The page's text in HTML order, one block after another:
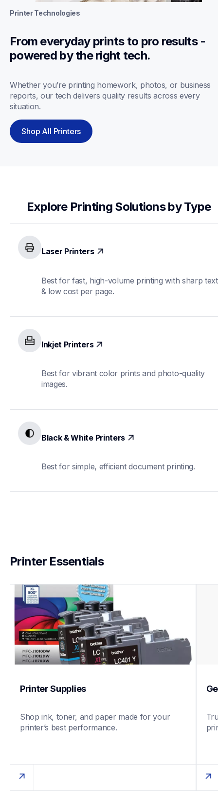
Printer Technologies
From everyday prints to pro results -
powered by the right tech.
Whether you’re printing homework, photos, or business
reports, our tech delivers quality results across every
situation.
Shop All Printers
Explore Printing Solutions by Type
Laser Printers
Best for fast, high-volume printing with sharp text
& low cost per page.
Inkjet Printers
Best for vibrant color prints and photo-quality
images.
Black & White Printers
Best for simple, efficient document printing.
Printer Essentials
Printer Supplies
Shop ink, toner, and paper made for your
printer’s best performance.